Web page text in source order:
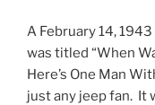
A February 14,
was titled “When
Here’s One Man
just any jeep fan. It